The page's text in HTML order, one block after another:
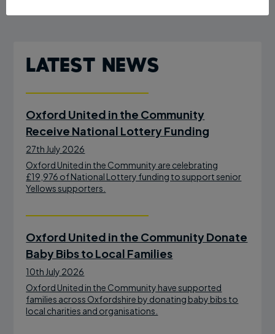
Latest News
Oxford United in the Community
Receive National Lottery Funding
27th July 2026
Oxford United in the Community are celebrating
£19,976 of National Lottery funding to support senior
Yellows supporters.
Oxford United in the Community Donate
Baby Bibs to Local Families
10th July 2026
Oxford United in the Community have supported
families across Oxfordshire by donating baby bibs to
local charities and organisations.